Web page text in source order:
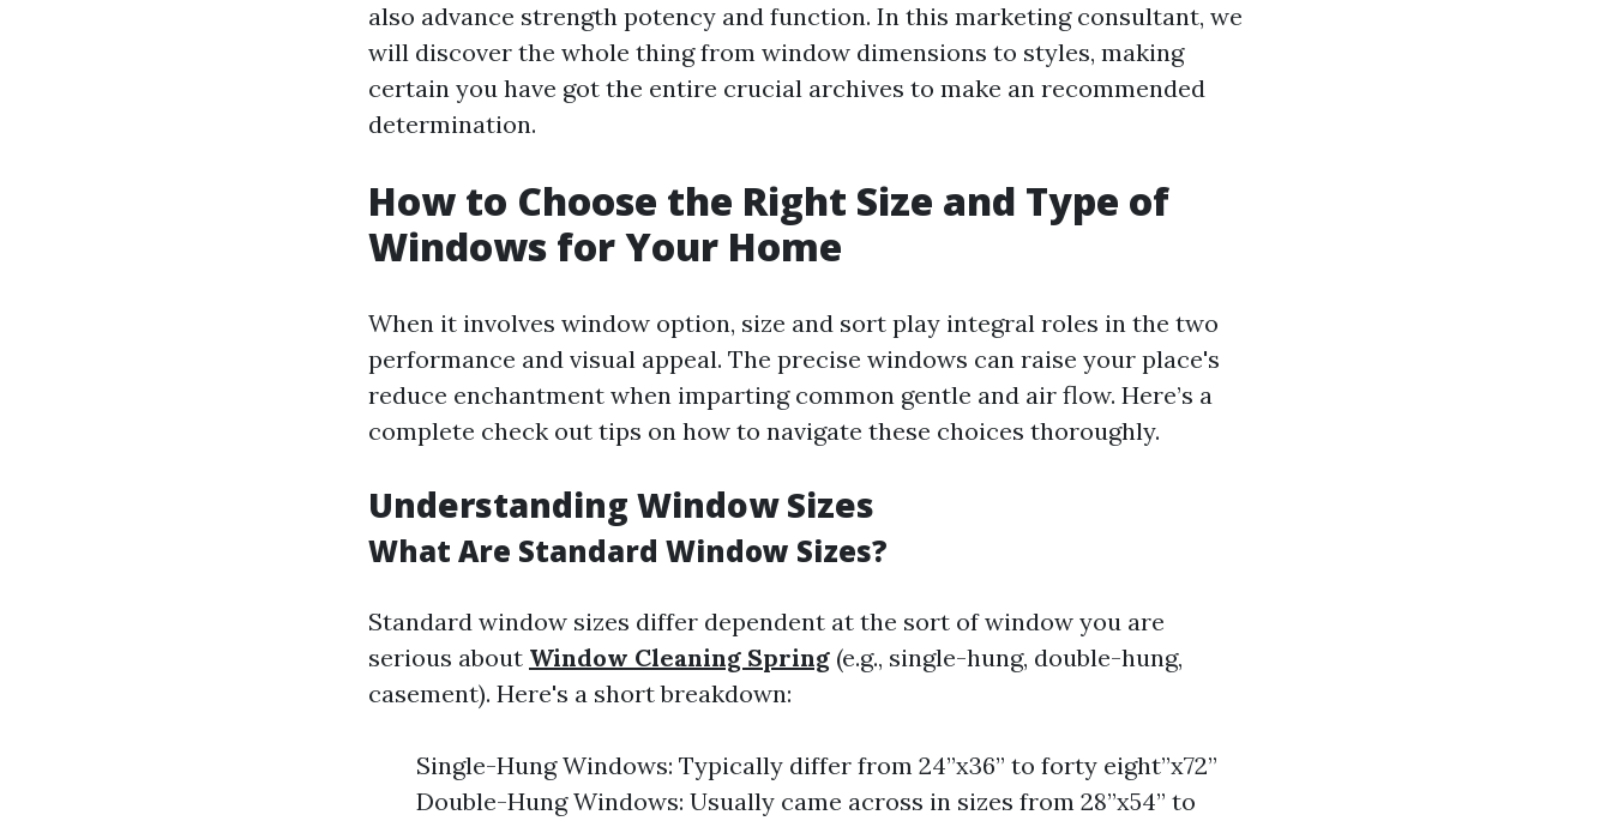
also advance strength potency and function. In this marketing consultant, we
will discover the whole thing from window dimensions to styles, making
certain you have got the entire crucial archives to make an recommended
determination.
How to Choose the Right Size and Type of
Windows for Your Home
When it involves window option, size and sort play integral roles in the two
performance and visual appeal. The precise windows can raise your place's
reduce enchantment when imparting common gentle and air flow. Here’s a
complete check out tips on how to navigate these choices thoroughly.
Understanding Window Sizes
What Are Standard Window Sizes?
Standard window sizes differ dependent at the sort of window you are
serious about Window Cleaning Spring (e.g., single-hung, double-hung,
casement). Here's a short breakdown:
Single-Hung Windows: Typically differ from 24”x36” to forty eight”x72”
Double-Hung Windows: Usually came across in sizes from 28”x54” to